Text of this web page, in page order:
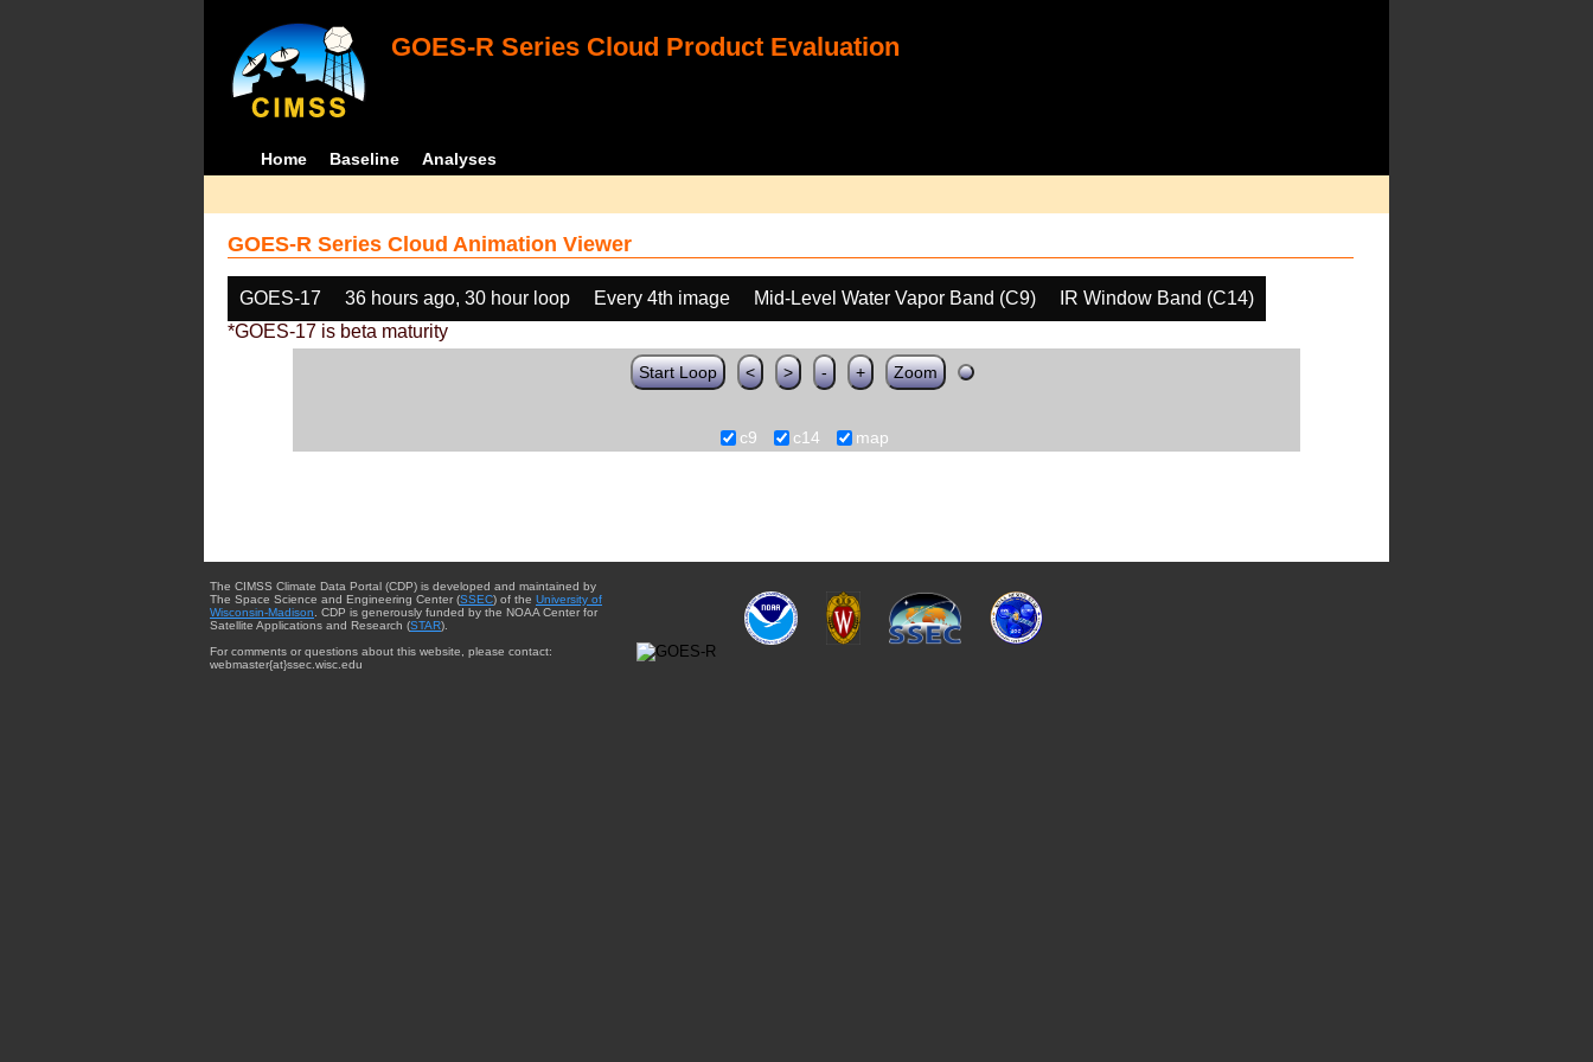
GOES-R Series Cloud Product Evaluation
Home Baseline Analyses
GOES-R Series Cloud Animation Viewer
GOES-17 36 hours ago, 30 hour loop Every 4th image Mid-Level Water Vapor Band (C9)
IR Window Band (C14)
*GOES-17 is beta maturity
Start Loop < > - + Zoom
c9 c14 map
The CIMSS Climate Data Portal (CDP) is developed and maintained by
The Space Science and Engineering Center (SSEC) of the University of
Wisconsin-Madison . CDP is generously funded by the NOAA Center for
Satellite Applications and Research (STAR).
For comments or questions about this website, please contact:
webmaster{at}ssec.wisc.edu